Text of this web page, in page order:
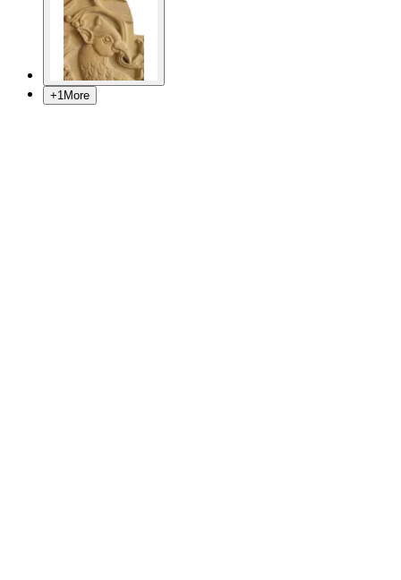
+1More